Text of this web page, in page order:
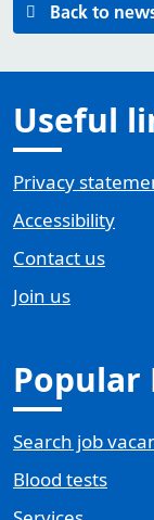
Back to
Useful
Privacy
Accessibility
Contact us
Join us
Popular
Search job
Blood tests